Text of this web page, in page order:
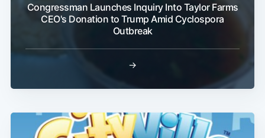
Congressman Launches Inquiry Into Taylor Farms
CEO's Donation to Trump Amid Cyclospora
Outbreak
→